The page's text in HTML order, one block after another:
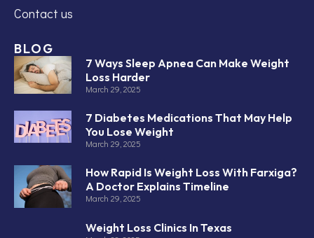
Contact us
BLOG
7 Ways Sleep Apnea Can Make Weight
Loss Harder
March 29, 2025
7 Diabetes Medications That May Help
You Lose Weight
March 29, 2025
How Rapid Is Weight Loss With Farxiga?
A Doctor Explains Timeline
March 29, 2025
Weight Loss Clinics In Texas